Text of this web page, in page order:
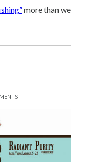
more than we